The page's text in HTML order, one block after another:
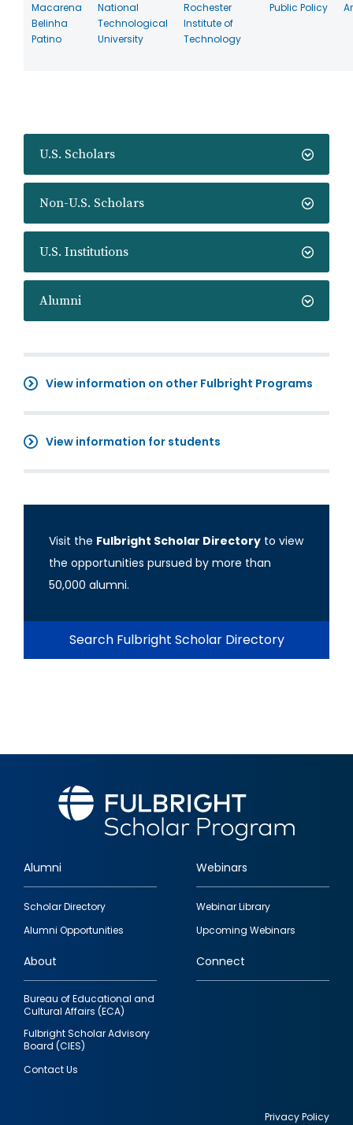
U.S. Scholars
Non-U.S. Scholars
U.S. Institutions
Alumni
View information on other Fulbright Programs
View information for students
Visit the Fulbright Scholar Directory to view
the opportunities pursued by more than
50,000 alumni.
Search Fulbright Scholar Directory
Macarena
Belinha
Patino
National
Technological
University
Rochester
Institute of
Technology
Public Policy
Footer
quick
links
Alumni
Scholar Directory
Alumni Opportunities
Webinars
Webinar Library
Upcoming Webinars
About
Bureau of Educational and
Cultural Affairs (ECA)
Fulbright Scholar Advisory
Board (CIES)
Contact Us
Connect
Privacy Policy